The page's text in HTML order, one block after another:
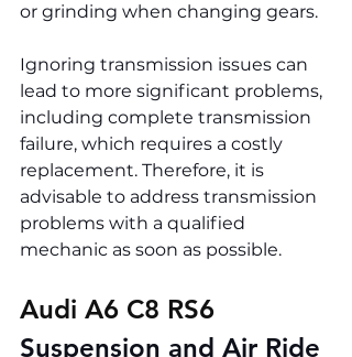
or grinding when changing gears.
Ignoring transmission issues can
lead to more significant problems,
including complete transmission
failure, which requires a costly
replacement. Therefore, it is
advisable to address transmission
problems with a qualified
mechanic as soon as possible.
Audi A6 C8 RS6
Suspension and Air Ride